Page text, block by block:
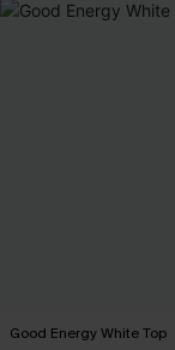
Good Energy White Top